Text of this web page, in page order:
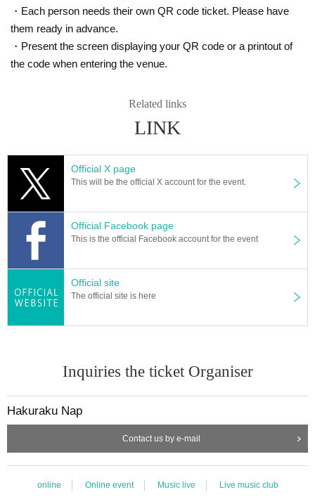
・Each person needs their own QR code ticket. Please have
them ready in advance.
・Present the screen displaying your QR code or a printout of
the code when entering the venue.
Related links
LINK
Official X page
This will be the official X account for the event.
Official Facebook page
This is the official Facebook account for the event
Official site
The official site is here
Inquiries the ticket Organiser
Hakuraku Nap
Contact us by e-mail
online Online event Music live Live music club